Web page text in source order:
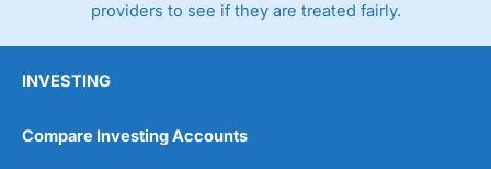
providers to see if they are treated fairly.
INVESTING
Compare Investing Accounts